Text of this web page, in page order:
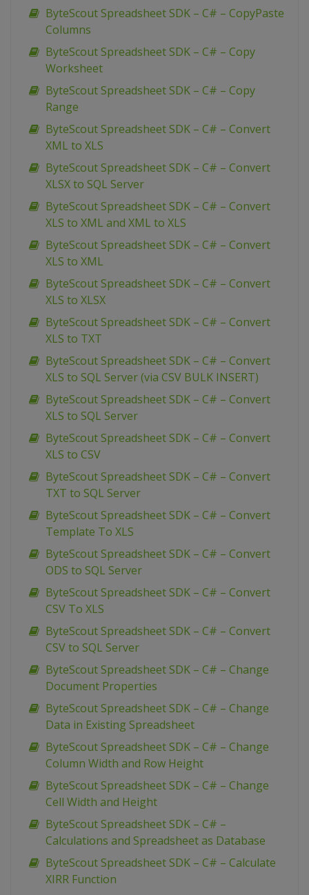
ByteScout Spreadsheet SDK – C# – CopyPaste
Columns
ByteScout Spreadsheet SDK – C# – Copy
Worksheet
ByteScout Spreadsheet SDK – C# – Copy
Range
ByteScout Spreadsheet SDK – C# – Convert
XML to XLS
ByteScout Spreadsheet SDK – C# – Convert
XLSX to SQL Server
ByteScout Spreadsheet SDK – C# – Convert
XLS to XML and XML to XLS
ByteScout Spreadsheet SDK – C# – Convert
XLS to XML
ByteScout Spreadsheet SDK – C# – Convert
XLS to XLSX
ByteScout Spreadsheet SDK – C# – Convert
XLS to TXT
ByteScout Spreadsheet SDK – C# – Convert
XLS to SQL Server (via CSV BULK INSERT)
ByteScout Spreadsheet SDK – C# – Convert
XLS to SQL Server
ByteScout Spreadsheet SDK – C# – Convert
XLS to CSV
ByteScout Spreadsheet SDK – C# – Convert
TXT to SQL Server
ByteScout Spreadsheet SDK – C# – Convert
Template To XLS
ByteScout Spreadsheet SDK – C# – Convert
ODS to SQL Server
ByteScout Spreadsheet SDK – C# – Convert
CSV To XLS
ByteScout Spreadsheet SDK – C# – Convert
CSV to SQL Server
ByteScout Spreadsheet SDK – C# – Change
Document Properties
ByteScout Spreadsheet SDK – C# – Change
Data in Existing Spreadsheet
ByteScout Spreadsheet SDK – C# – Change
Column Width and Row Height
ByteScout Spreadsheet SDK – C# – Change
Cell Width and Height
ByteScout Spreadsheet SDK – C# –
Calculations and Spreadsheet as Database
ByteScout Spreadsheet SDK – C# – Calculate
XIRR Function